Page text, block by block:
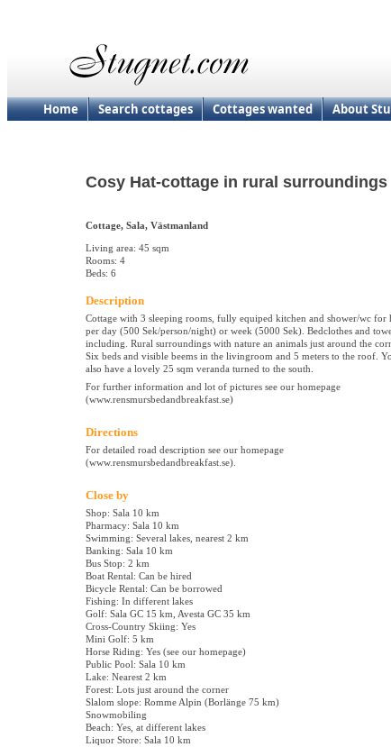
Home Search cottages Cottages wanted About
Cosy Hat-cottage in rural surroundings
Cottage, Sala, Västmanland
Living area: 45 sqm
Rooms: 4
Beds: 6
Description
Cottage with 3 sleeping rooms, fully equiped kitchen and shower/wc for
per day (500 Sek/person/night) or week (5000 Sek). Bedclothes and
including. Rural surroundings with nature an animals just around the
Six beds and visible beems in the livingroom and 5 meters to the roof.
also have a lovely 25 sqm veranda turned to the south.
For further information and lot of pictures see our homepage
(www.rensmursbedandbreakfast.se)
Directions
For detailed road description see our homepage
(www.rensmursbedandbreakfast.se).
Close by
Shop: Sala 10 km
Pharmacy: Sala 10 km
Swimming: Several lakes, nearest 2 km
Banking: Sala 10 km
Bus Stop: 2 km
Boat Rental: Can be hired
Bicycle Rental: Can be borrowed
Fishing: In different lakes
Golf: Sala GC 15 km, Avesta GC 35 km
Cross-Country Skiing: Yes
Mini Golf: 5 km
Horse Riding: Yes (see our homepage)
Public Pool: Sala 10 km
Lake: Nearest 2 km
Forest: Lots just around the corner
Slalom slope: Romme Alpin (Borlänge 75 km)
Snowmobiling
Beach: Yes, at different lakes
Liquor Store: Sala 10 km